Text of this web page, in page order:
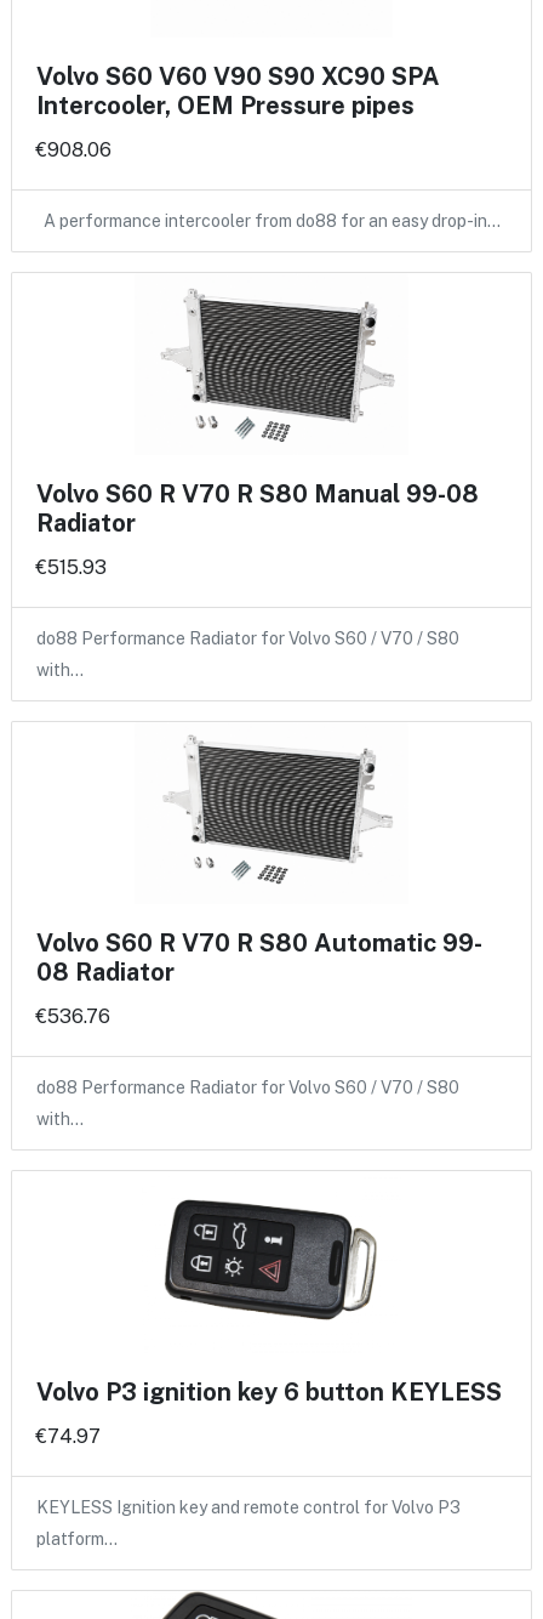
Volvo S60 V60 V90 S90 XC90 SPA
Intercooler, OEM Pressure pipes
€908.06
A performance intercooler from do88 for an easy drop-in…
Volvo S60 R V70 R S80 Manual 99-08
Radiator
€515.93
do88 Performance Radiator for Volvo S60 / V70 / S80
with…
Volvo S60 R V70 R S80 Automatic 99-
08 Radiator
€536.76
do88 Performance Radiator for Volvo S60 / V70 / S80
with…
Volvo P3 ignition key 6 button KEYLESS
€74.97
KEYLESS Ignition key and remote control for Volvo P3
platform…